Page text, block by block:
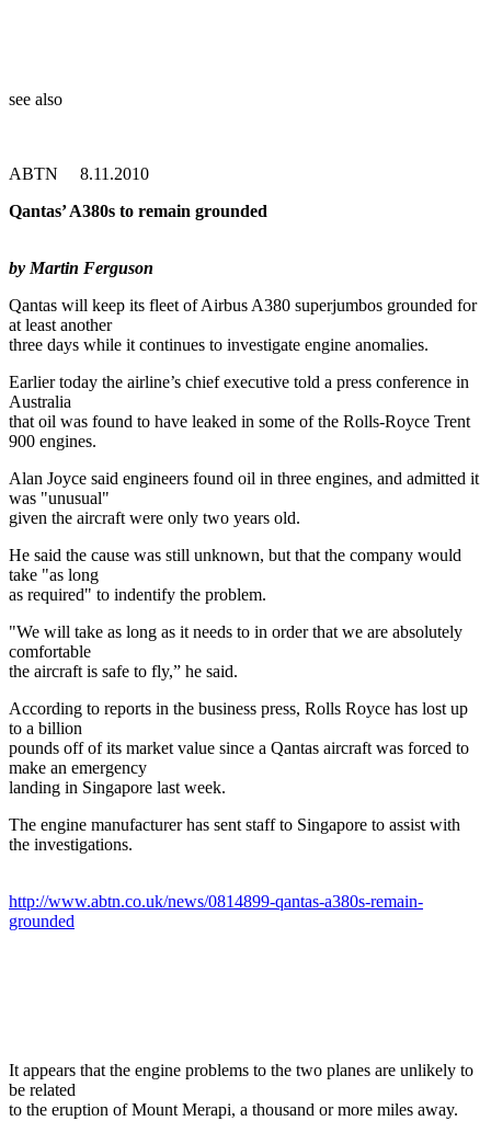
see also
ABTN 8.11.2010
Qantas’ A380s to remain grounded
by Martin Ferguson
Qantas will keep its fleet of Airbus A380 superjumbos grounded for
at least another
three days while it continues to investigate engine anomalies.
Earlier today the airline’s chief executive told a press conference in
Australia
that oil was found to have leaked in some of the Rolls-Royce Trent
900 engines.
Alan Joyce said engineers found oil in three engines, and admitted it
was "unusual"
given the aircraft were only two years old.
He said the cause was still unknown, but that the company would
take "as long
as required" to indentify the problem.
"We will take as long as it needs to in order that we are absolutely
comfortable
the aircraft is safe to fly,” he said.
According to reports in the business press, Rolls Royce has lost up
to a billion
pounds off of its market value since a Qantas aircraft was forced to
make an emergency
landing in Singapore last week.
The engine manufacturer has sent staff to Singapore to assist with
the investigations.
http://www.abtn.co.uk/news/0814899-qantas-a380s-remain-
grounded
It appears that the engine problems to the two planes are unlikely to
be related
to the eruption of Mount Merapi, a thousand or more miles away.